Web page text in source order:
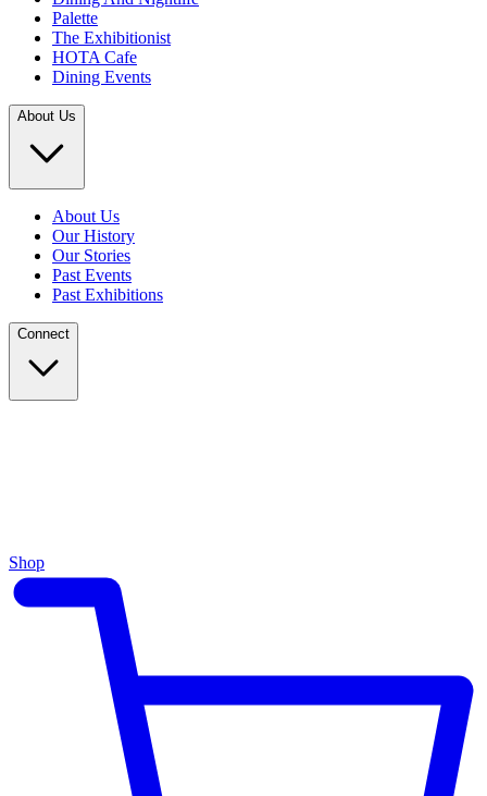
Palette
The Exhibitionist
HOTA Cafe
Dining Events
About Us
About Us
Our History
Our Stories
Past Events
Past Exhibitions
Connect
Shop